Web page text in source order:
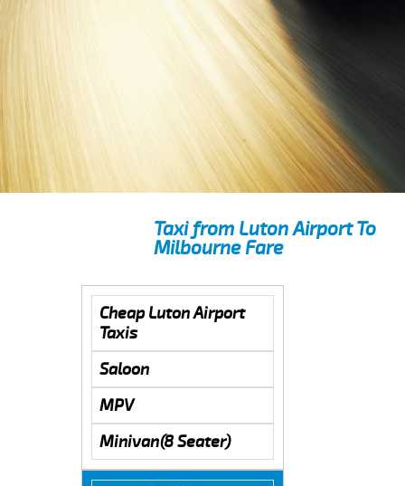
Taxi from Luton Airport To
Milbourne Fare
Cheap Luton Airport
Taxis
Saloon
MPV
Minivan(8 Seater)